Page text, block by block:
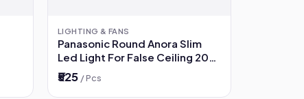
LIGHTING & FANS
Panasonic Round Anora Slim
Led Light For False Ceiling 20W
3000K (Warm White)
₹525 / Pcs